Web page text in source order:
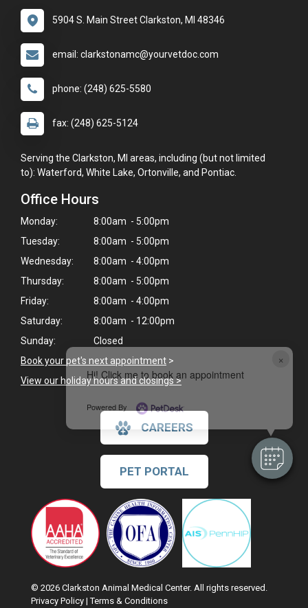
×
Hi! Click me to book an appointment
Powered By
5904 S. Main Street Clarkston, MI 48346
email: clarkstonamc@yourvetdoc.com
phone: (248) 625-5580
fax: (248) 625-5124
Serving the Clarkston, MI areas, including (but not limited
to): Waterford, White Lake, Ortonville, and Pontiac.
Office Hours
Monday:
8:00am - 5:00pm
Tuesday:
8:00am - 5:00pm
Wednesday:
8:00am - 4:00pm
Thursday:
8:00am - 5:00pm
Friday:
8:00am - 4:00pm
Saturday:
8:00am - 12:00pm
Sunday:
Closed
Book your pet's next appointment >
View our holiday hours and closings >
CAREERS
PET PORTAL
© 2026 Clarkston Animal Medical Center. All rights reserved.
Privacy Policy |Terms & Conditions